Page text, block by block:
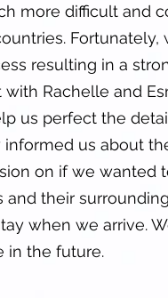
more difficult and
resulting in a
Rachelle and
us perfect the
us about
on if we wanted
their
when we arrive.
in the future.